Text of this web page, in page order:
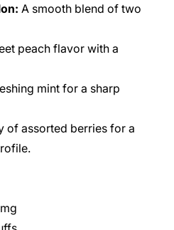
A smooth blend of two
peach flavor with a
mint for a sharp
of assorted berries for a